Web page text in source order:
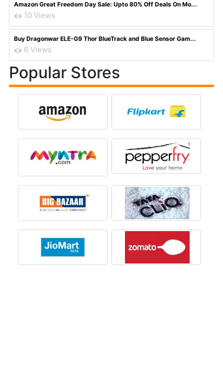
Amazon Great Freedom Day Sale: Upto 80% Off Deals On Mo...
10 Views
Buy Dragonwar ELE-G9 Thor BlueTrack and Blue Sensor Gam...
6 Views
Popular Stores